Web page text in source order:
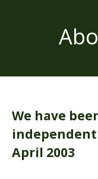
We have
April 2003